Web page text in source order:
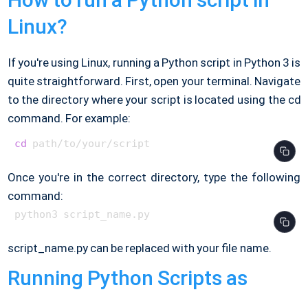
Linux?
If you're using Linux, running a Python script in Python 3 is
quite straightforward. First, open your terminal. Navigate
to the directory where your script is located using the cd
command. For example:
cd
Once you're in the correct directory, type the following
command:
script_name.py can be replaced with your file name.
Running Python Scripts as